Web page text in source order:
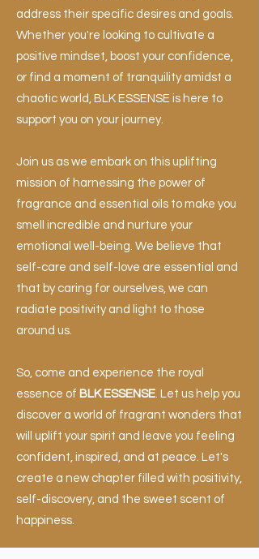
address their specific desires and goals.
Whether you're looking to cultivate a
positive mindset, boost your confidence,
or find a moment of tranquility amidst a
chaotic world, BLK ESSENSE is here to
support you on your journey.
Join us as we embark on this uplifting
mission of harnessing the power of
fragrance and essential oils to make you
smell incredible and nurture your
emotional well-being. We believe that
self-care and self-love are essential and
that by caring for ourselves, we can
radiate positivity and light to those
around us.
So, come and experience the royal
essence of BLK ESSENSE. Let us help you
discover a world of fragrant wonders that
will uplift your spirit and leave you feeling
confident, inspired, and at peace. Let's
create a new chapter filled with positivity,
self-discovery, and the sweet scent of
happiness.